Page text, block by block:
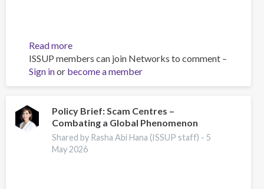
Read moreabout
Global
Organized
Crime
2025
-
Europe
Overview
ISSUP members can join Networks to comment –
Sign inor become a member
Policy Brief: Scam Centres –
Combating a Global Phenomenon
Shared by Rasha Abi Hana (ISSUP staff) - 5
May 2026